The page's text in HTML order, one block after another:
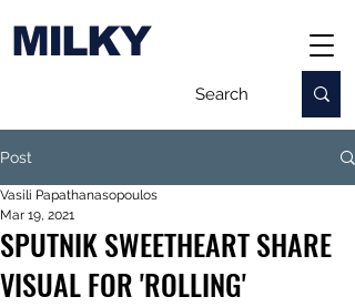
MILKY
Post
SPUTNIK SWEETHEART SHARE
VISUAL FOR 'ROLLING'
Vasili Papathanasopoulos
Mar 19, 2021